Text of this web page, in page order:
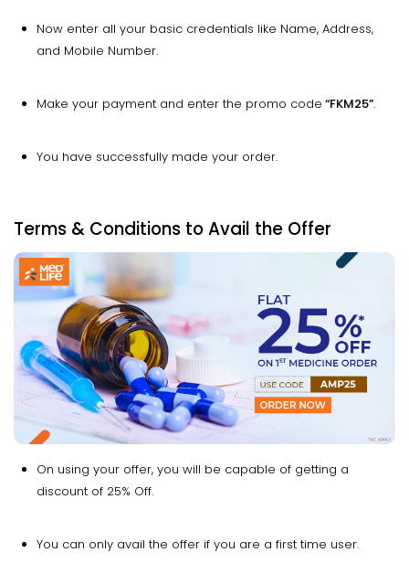
Now enter all your basic credentials like Name, Address,
and Mobile Number.
Make your payment and enter the promo code “FKM25”.
You have successfully made your order.
Terms & Conditions to Avail the Offer
On using your offer, you will be capable of getting a
discount of 25% Off.
You can only avail the offer if you are a first time user.